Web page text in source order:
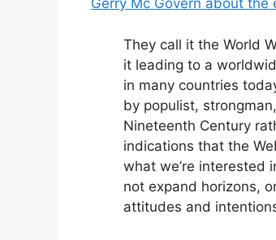
Gerry Mc Govern about
They call it the World
it leading to a
in many countries
by populist,
Nineteenth Century
indications that the
what we’re interested
not expand horizons,
attitudes and